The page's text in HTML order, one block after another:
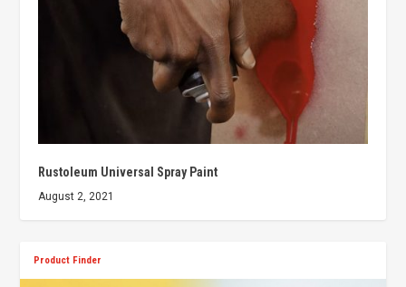
Rustoleum Universal Spray Paint
August 2, 2021
Product Finder